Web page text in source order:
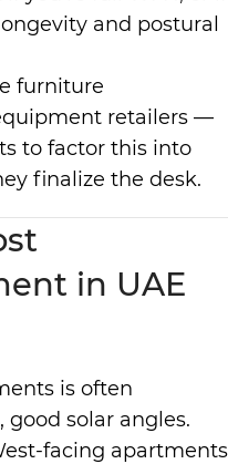
and postural
furniture
retailers —
to factor this into
finalize the desk.
in UAE
is often
solar angles.
facing apartments